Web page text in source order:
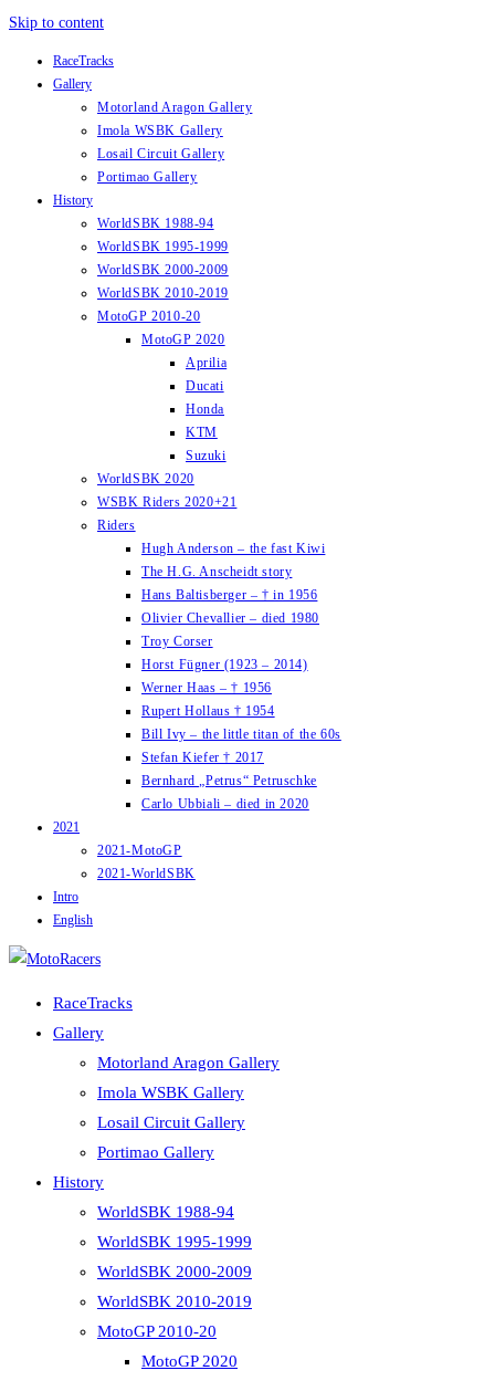
Skip to content
RaceTracks
Gallery
Motorland Aragon Gallery
Imola WSBK Gallery
Losail Circuit Gallery
Portimao Gallery
History
WorldSBK 1988-94
WorldSBK 1995-1999
WorldSBK 2000-2009
WorldSBK 2010-2019
MotoGP 2010-20
MotoGP 2020
Aprilia
Ducati
Honda
KTM
Suzuki
WorldSBK 2020
WSBK Riders 2020+21
Riders
Hugh Anderson – the fast Kiwi
The H.G. Anscheidt story
Hans Baltisberger – † in 1956
Olivier Chevallier – died 1980
Troy Corser
Horst Fügner (1923 – 2014)
Werner Haas – † 1956
Rupert Hollaus † 1954
Bill Ivy – the little titan of the 60s
Stefan Kiefer † 2017
Bernhard „Petrus“ Petruschke
Carlo Ubbiali – died in 2020
2021
2021-MotoGP
2021-WorldSBK
Intro
English
RaceTracks
Gallery
Motorland Aragon Gallery
Imola WSBK Gallery
Losail Circuit Gallery
Portimao Gallery
History
WorldSBK 1988-94
WorldSBK 1995-1999
WorldSBK 2000-2009
WorldSBK 2010-2019
MotoGP 2010-20
MotoGP 2020